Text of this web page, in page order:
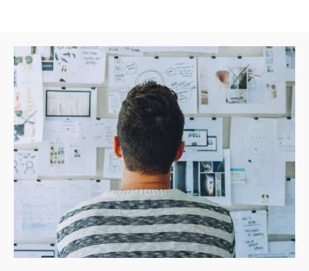
Projects
Our Team
Careers
About Us